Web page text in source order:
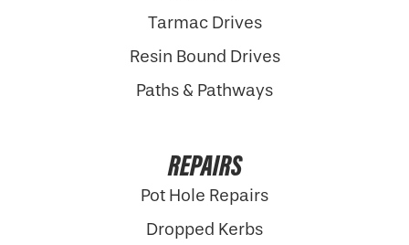
Tarmac Drives
Resin Bound Drives
Paths & Pathways
REPAIRS
Pot Hole Repairs
Dropped Kerbs